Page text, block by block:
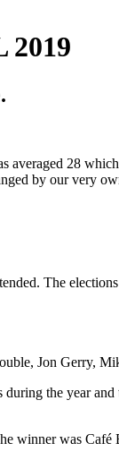
2019
averaged 28
by our very
The
Jon Gerry,
the year
winner was